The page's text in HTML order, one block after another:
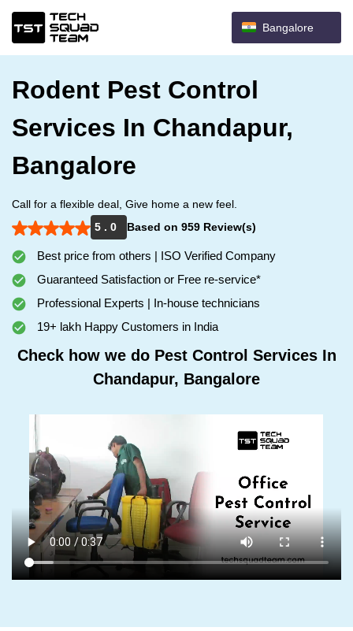
Bangalore
Rodent Pest Control
Services In Chandapur,
Bangalore
Call for a flexible deal, Give home a new feel.
5 . 0
Based on 959 Review(s)
Best price from others | ISO Verified Company
Guaranteed Satisfaction or Free re-service*
Professional Experts | In-house technicians
19+ lakh Happy Customers in India
Check how we do Pest Control Services In
Chandapur, Bangalore